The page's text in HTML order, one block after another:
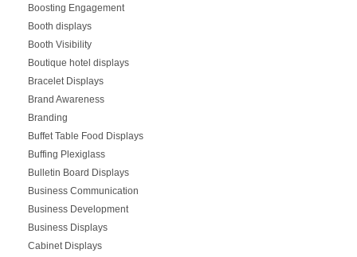
Boosting Engagement
Booth displays
Booth Visibility
Boutique hotel displays
Bracelet Displays
Brand Awareness
Branding
Buffet Table Food Displays
Buffing Plexiglass
Bulletin Board Displays
Business Communication
Business Development
Business Displays
Cabinet Displays